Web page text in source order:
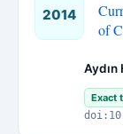
2014
of
Aydın
Exact